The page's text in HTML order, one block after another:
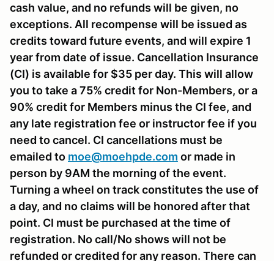
cash value, and no refunds will be given, no
exceptions. All recompense will be issued as
credits toward future events, and will expire 1
year from date of issue. Cancellation Insurance
(CI) is available for $35 per day. This will allow
you to take a 75% credit for Non-Members, or a
90% credit for Members minus the CI fee, and
any late registration fee or instructor fee if you
need to cancel. CI cancellations must be
emailed to moe@moehpde.com or made in
person by 9AM the morning of the event.
Turning a wheel on track constitutes the use of
a day, and no claims will be honored after that
point. CI must be purchased at the time of
registration. No call/No shows will not be
refunded or credited for any reason. There can